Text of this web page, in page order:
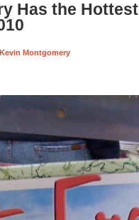
Has the Hottest
Kevin Montgomery